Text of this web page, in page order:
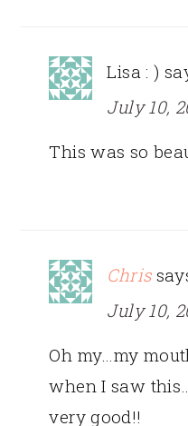
Lisa : )
July 10,
This was so
Chris
July 10,
Oh my…my
when I saw
very good!!